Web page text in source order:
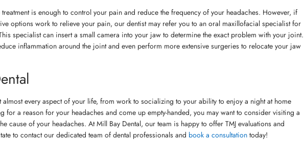
is enough to control your pain and reduce the frequency of your headaches. However, if
options work to relieve your pain, our dentist may refer you to an oral maxillofacial specialist for
specialist can insert a small camera into your jaw to determine the exact problem with your joint.
inflammation around the joint and even perform more extensive surgeries to relocate your jaw
every aspect of your life, from work to socializing to your ability to enjoy a night at home
for a reason for your headaches and come up empty-handed, you may want to consider visiting a
cause of your headaches. At Mill Bay Dental, our team is happy to offer TMJ evaluations and
to contact our dedicated team of dental professionals and book a consultation today!